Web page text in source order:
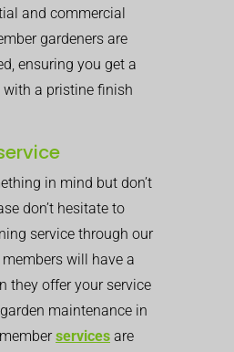
and commercial
gardeners are
ensuring you get a
with a pristine finish
in mind but don’t
don’t hesitate to
service through our
will have a
they offer your service
maintenance in
services are